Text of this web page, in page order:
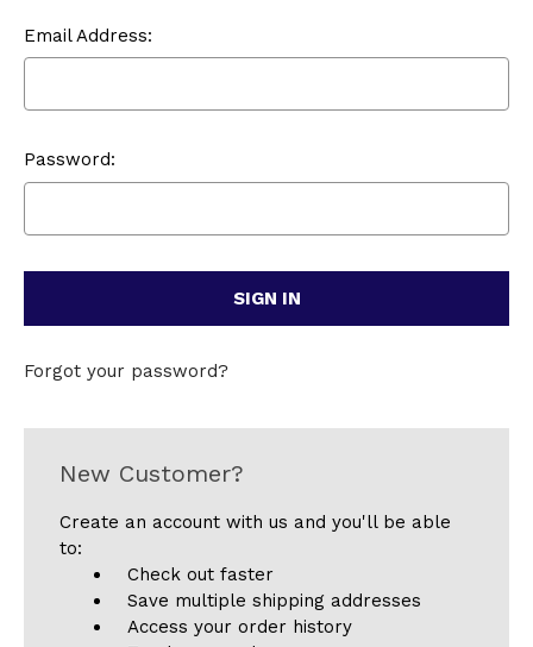
Email Address:
Password:
Forgot your password?
New Customer?
Create an account with us and you'll be able
to:
Check out faster
Save multiple shipping addresses
Access your order history